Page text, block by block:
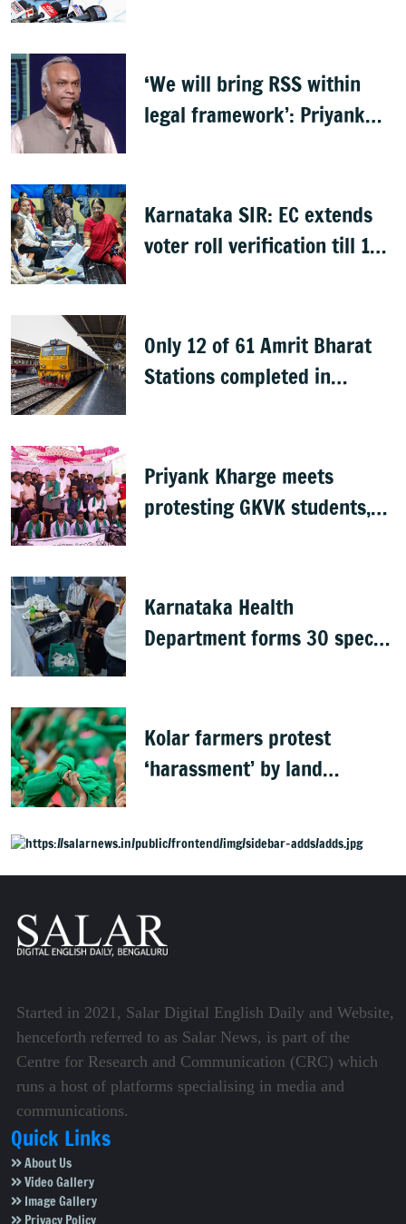
‘We will bring RSS within
legal framework’: Priyank
Karnataka SIR: EC extends
voter roll verification till 17
Only 12 of 61 Amrit Bharat
Stations completed in
Priyank Kharge meets
protesting GKVK students,
Karnataka Health
Department forms 30 special
Kolar farmers protest
‘harassment’ by land
Started in 2021, Salar Digital English Daily and Website,
henceforth referred to as Salar News, is part of the
Centre for Research and Communication (CRC) which
runs a host of platforms specialising in media and
communications.
Quick Links
About Us
Video Gallery
Image Gallery
Privacy Policy